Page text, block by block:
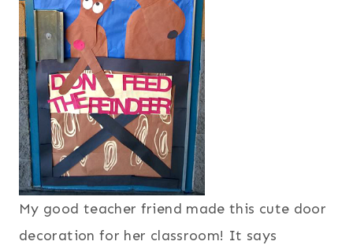
My good teacher friend made this cute door
decoration for her classroom! It says